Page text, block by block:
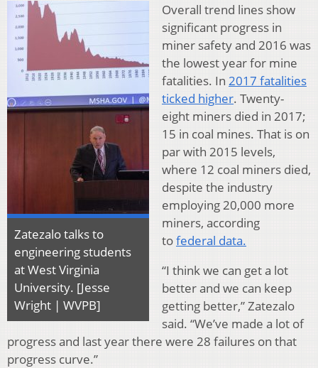
Zatezalo talks to
engineering students
at West Virginia
University. [Jesse
Wright | WVPB]
Overall trend lines show
significant progress in
miner safety and 2016 was
the lowest year for mine
fatalities. In 2017 fatalities
ticked higher. Twenty-
eight miners died in 2017;
15 in coal mines. That is on
par with 2015 levels,
where 12 coal miners died,
despite the industry
employing 20,000 more
miners, according
tofederal data.
“I think we can get a lot
better and we can keep
getting better,” Zatezalo
said. “We’ve made a lot of
progress and last year there were 28 failures on that
progress curve.”